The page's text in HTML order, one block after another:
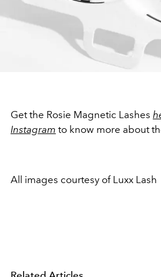
Get the Rosie Magnetic Lashes
Instagram to know more about
All images courtesy of Luxx Lash